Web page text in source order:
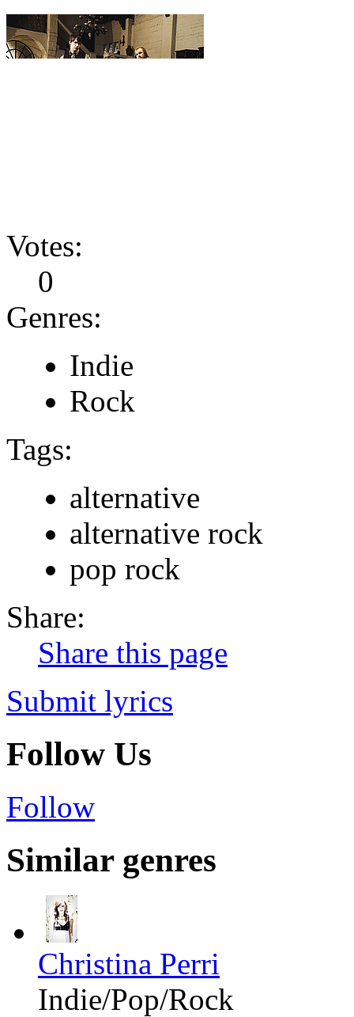
Votes:
0
Genres:
Indie
Rock
Tags:
alternative
alternative rock
pop rock
Share:
Share this page
Submit lyrics
Follow Us
Follow
Similar genres
Christina Perri
Indie/Pop/Rock